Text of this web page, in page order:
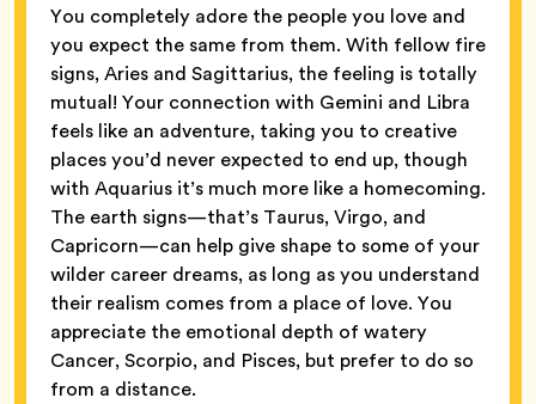
You completely adore the people you love and
you expect the same from them. With fellow fire
signs, Aries and Sagittarius, the feeling is totally
mutual! Your connection with Gemini and Libra
feels like an adventure, taking you to creative
places you’d never expected to end up, though
with Aquarius it’s much more like a homecoming.
The earth signs—that’s Taurus, Virgo, and
Capricorn—can help give shape to some of your
wilder career dreams, as long as you understand
their realism comes from a place of love. You
appreciate the emotional depth of watery
Cancer, Scorpio, and Pisces, but prefer to do so
from a distance.